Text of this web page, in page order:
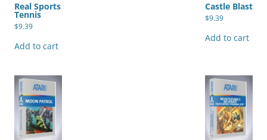
Real Sports
Tennis
$9.39
Add to cart
Castle Blast
$9.39
Add to cart